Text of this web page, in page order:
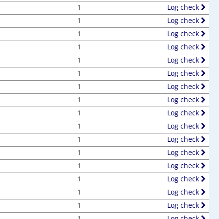
1 Log check
1 Log check
1 Log check
1 Log check
1 Log check
1 Log check
1 Log check
1 Log check
1 Log check
1 Log check
1 Log check
1 Log check
1 Log check
1 Log check
1 Log check
1 Log check